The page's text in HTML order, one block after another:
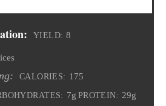
YIELD: 8
CALORIES: 175
7g PROTEIN: 29g